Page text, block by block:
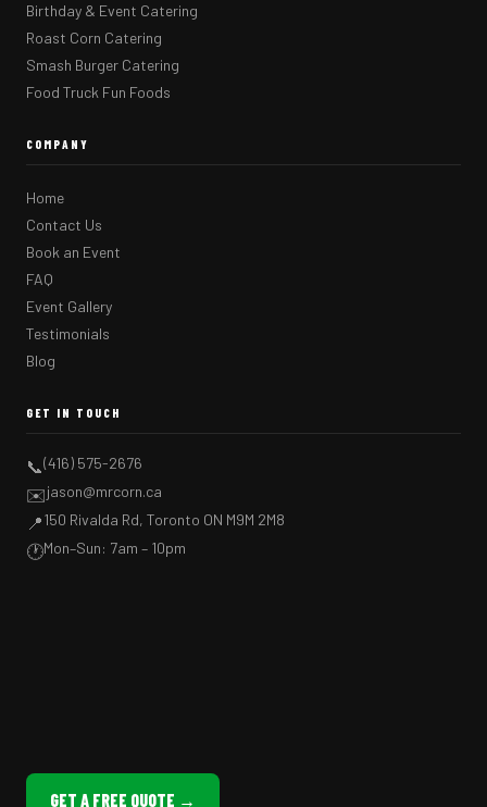
Birthday & Event Catering
Roast Corn Catering
Smash Burger Catering
Food Truck Fun Foods
COMPANY
Home
Contact Us
Book an Event
FAQ
Event Gallery
Testimonials
Blog
GET IN TOUCH
📞(416) 575-2676
✉️jason@mrcorn.ca
📍150 Rivalda Rd, Toronto ON M9M 2M8
🕐Mon–Sun: 7am – 10pm
GET A FREE QUOTE →